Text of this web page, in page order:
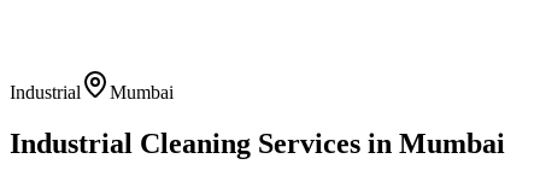
Industrial Mumbai
Industrial Cleaning Services in Mumbai